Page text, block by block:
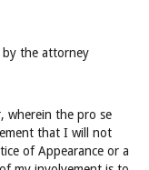
the attorney
wherein the pro se
that I will not
of Appearance or a